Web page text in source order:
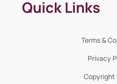
Quick Links
Terms &
Privacy
Copyright